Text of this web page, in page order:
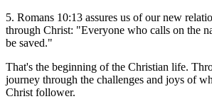
5. Romans 10:13 assures us of our new
through Christ: "Everyone who calls on the
be saved."
That's the beginning of the Christian life.
journey through the challenges and joys of
Christ follower.